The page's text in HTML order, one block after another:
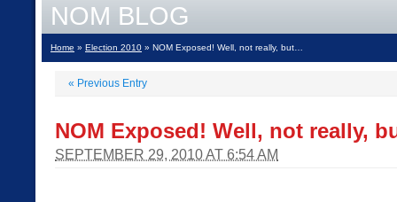
NOM BLOG
Home » Election 2010 » NOM Exposed! Well, not really, but…
« Previous Entry
NOM Exposed! Well, not really,
SEPTEMBER 29, 2010 AT 6:54 AM